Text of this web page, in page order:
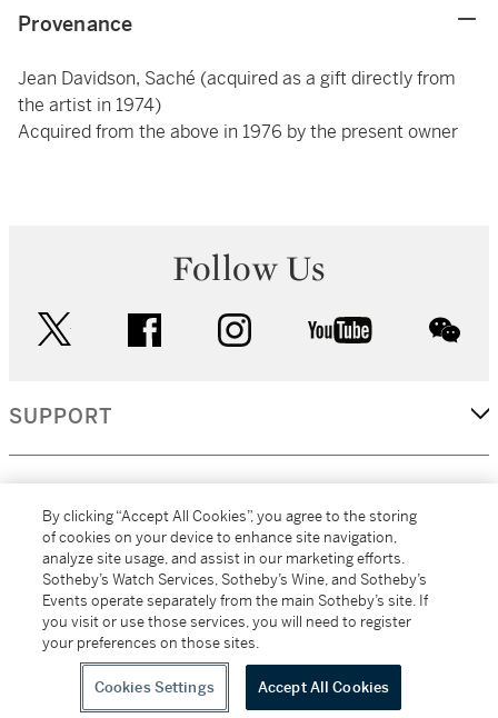
Provenance
Jean Davidson, Saché (acquired as a gift directly from
the artist in 1974)
Acquired from the above in 1976 by the present owner
Follow Us
facebook instagram youtube
SUPPORT
MORE...
All alcoholic beverage sales in New York are made solely by
Sotheby's Wine (NEW L1046028)
By clicking “Accept All Cookies”, you agree to the storing
of cookies on your device to enhance site navigation,
analyze site usage, and assist in our marketing efforts.
Sotheby’s Watch Services, Sotheby’s Wine, and Sotheby’s
Events operate separately from the main Sotheby’s site. If
you visit or use those services, you will need to register
your preferences on those sites.
Cookies Settings Accept All Cookies